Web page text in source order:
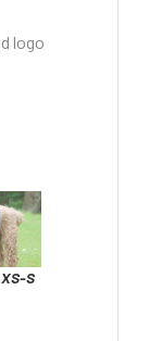
logo
S